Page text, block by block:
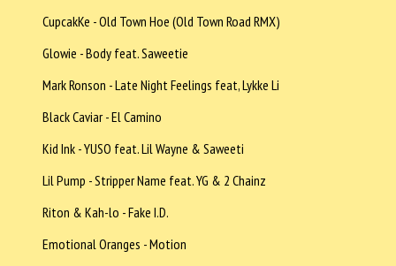
CupcakKe - Old Town Hoe (Old Town Road RMX)
Glowie - Body feat. Saweetie
Mark Ronson - Late Night Feelings feat, Lykke Li
Black Caviar - El Camino
Kid Ink - YUSO feat. Lil Wayne & Saweeti
Lil Pump - Stripper Name feat. YG & 2 Chainz
Riton & Kah-lo - Fake I.D.
Emotional Oranges - Motion